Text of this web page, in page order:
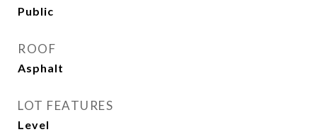
Public
ROOF
Asphalt
LOT FEATURES
Level